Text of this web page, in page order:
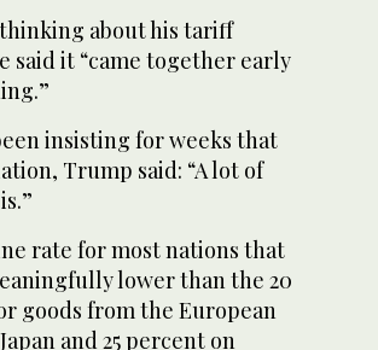
about his tariff
said it “came together early
insisting for weeks that
Trump said: “A lot of
rate for most nations that
lower than the 20
goods from the European
and 25 percent on